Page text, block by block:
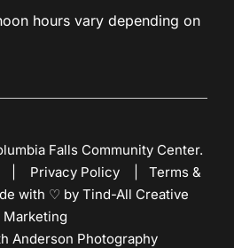
hours vary depending on
Falls Community Center.
| Privacy Policy| Terms &
with ♡ by Tind-All Creative
Marketing
Anderson Photography